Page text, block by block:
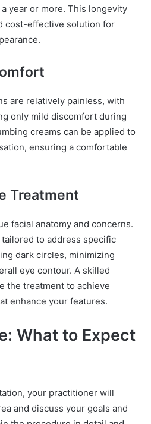
year or more. This longevity
cost-effective solution for
are relatively painless, with
only mild discomfort during
creams can be applied to
ensuring a comfortable
Treatment
facial anatomy and concerns.
to address specific
dark circles, minimizing
eye contour. A skilled
the treatment to achieve
enhance your features.
What to Expect
your practitioner will
and discuss your goals and